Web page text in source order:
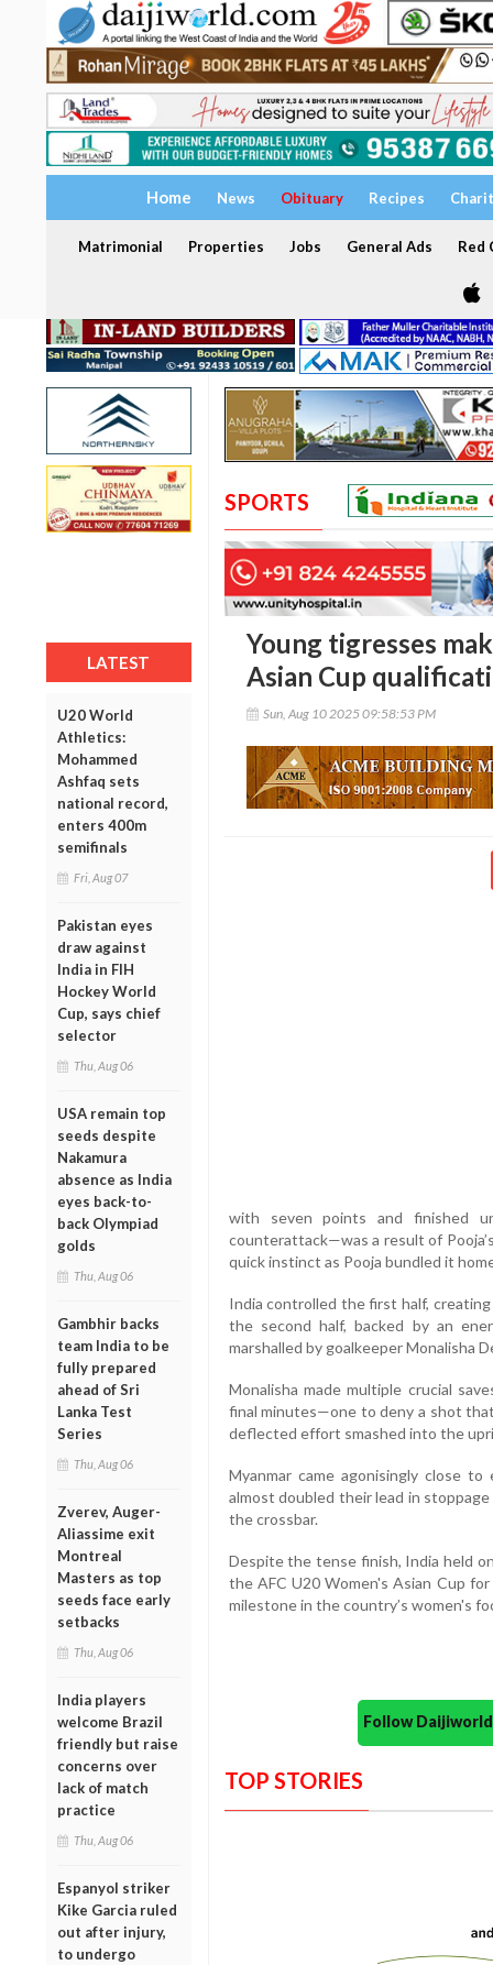
Home News Obituary Recipes
Matrimonial Properties Jobs General Ads Red
LATEST
U20 World
Athletics:
Mohammed
Ashfaq sets
national record,
enters 400m
semifinals
Fri, Aug 07
Pakistan eyes
draw against
India in FIH
Hockey World
Cup, says chief
selector
Thu, Aug 06
USA remain top
seeds despite
Nakamura
absence as India
eyes back-to-
back Olympiad
golds
Thu, Aug 06
Gambhir backs
team India to be
fully prepared
ahead of Sri
Lanka Test
Series
Thu, Aug 06
Zverev, Auger-
Aliassime exit
Montreal
Masters as top
seeds face early
setbacks
Thu, Aug 06
India players
welcome Brazil
friendly but raise
concerns over
lack of match
practice
Thu, Aug 06
Espanyol striker
Kike Garcia ruled
out after injury,
to undergo
SPORTS
Young tigresses
Asian Cup
Sun, Aug 10 2025 09:58:53 PM
with seven points and finished
counterattack—was a result of
quick instinct as Pooja bundled it
India controlled the first half,
the second half, backed by an
marshalled by goalkeeper Monalisha
Monalisha made multiple crucial
final minutes—one to deny a shot
deflected effort smashed into the
Myanmar came agonisingly close
almost doubled their lead in
the crossbar.
Despite the tense finish, India held
the AFC U20 Women's Asian Cup
milestone in the country’s women's
Follow
TOP STORIES